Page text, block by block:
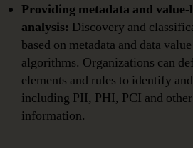
Providing metadata and value-
analysis: Discovery and
based on metadata and data
algorithms. Organizations can
elements and rules to identify
including PII, PHI, PCI and
information.